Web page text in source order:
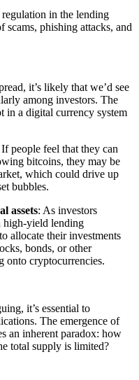
in the lending
scams, phishing attacks, and
it’s likely that we’d see
among investors. The
in a digital currency system
If people feel that they can
bitcoins, they may be
which could drive up
bubbles.
assets: As investors
high-yield lending
allocate their investments
bonds, or other
onto cryptocurrencies.
it’s essential to
The emergence of
an inherent paradox: how
total supply is limited?